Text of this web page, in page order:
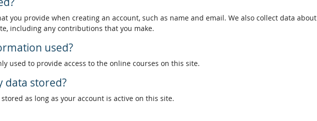
you provide when creating an account, such as name and email. We also collect data about
including any contributions that you make.
used?
used to provide access to the online courses on this site.
data stored?
as long as your account is active on this site.